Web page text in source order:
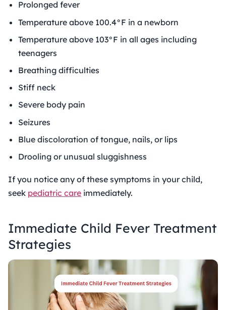
Prolonged fever
Temperature above 100.4°F in a newborn
Temperature above 103°F in all ages including
teenagers
Breathing difficulties
Stiff neck
Severe body pain
Seizures
Blue discoloration of tongue, nails, or lips
Drooling or unusual sluggishness
If you notice any of these symptoms in your child,
seek pediatric care immediately.
Immediate Child Fever Treatment
Strategies